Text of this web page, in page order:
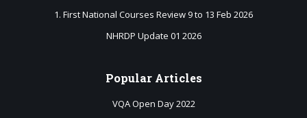
1. First National Courses Review 9 to 13 Feb 2026
NHRDP Update 01 2026
Popular Articles
VQA Open Day 2022